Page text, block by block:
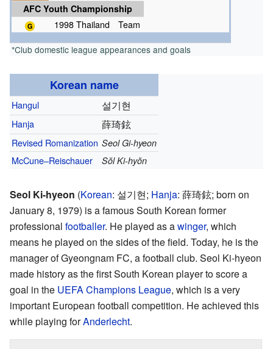
AFC Youth Championship
1998 Thailand
Team
*Club domestic league appearances and goals
Korean name
Hangul 설기현
Hanja 薛琦鉉
Revised Romanization Seol Gi-hyeon
McCune–Reischauer Sŏl Ki-hyŏn
Seol Ki-hyeon (Korean: 설기현; Hanja: 薛琦鉉; born on
January 8, 1979) is a famous South Korean former
professional footballer. He played as awinger, which
means he played on the sides of the field. Today, he is the
manager of Gyeongnam FC, a football club. Seol Ki-hyeon
made history as the first South Korean player to score a
goal in the UEFA Champions League, which is a very
important European football competition. He achieved this
while playing forAnderlecht.